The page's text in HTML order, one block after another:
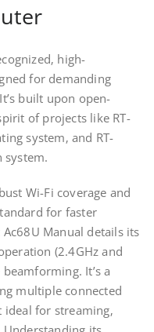
high-
for demanding
built upon open-
of projects like RT-
system‚ and RT-
system.
Wi-Fi coverage and
for faster
Manual details its
(2.4GHz and
It’s a
multiple connected
for streaming‚